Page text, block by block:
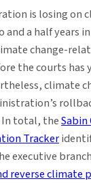
is losing on
and a half years
change-
the courts has
climate
In total, theSabin
Tracker
executive
reverse climate